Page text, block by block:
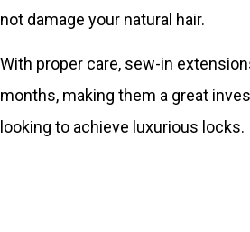
not damage your natural hair.
With proper care, sew-in
months, making them a great
looking to achieve luxurious locks.